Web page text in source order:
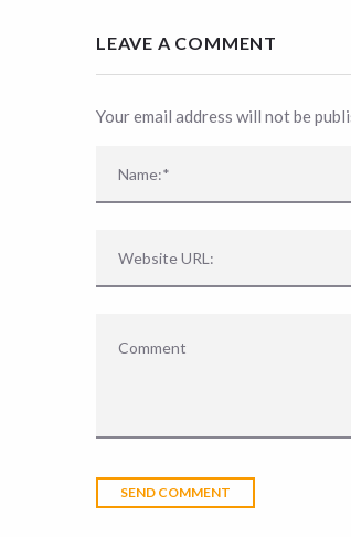
LEAVE A COMMENT
Your email address will not be